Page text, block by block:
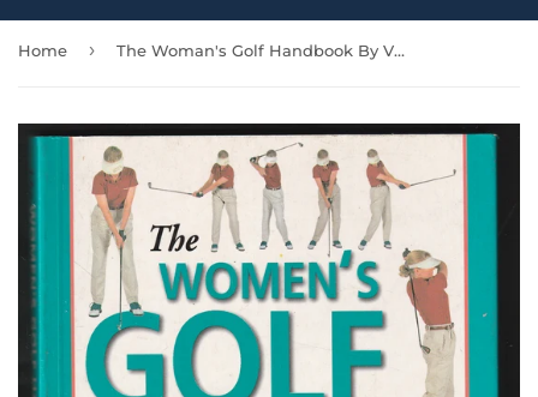
Home › The Woman's Golf Handbook By Vivien Saunders